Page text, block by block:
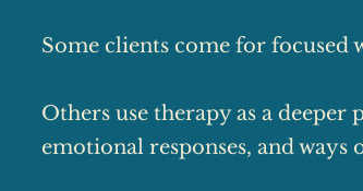
Some clients come for focused
Others use therapy as a
emotional responses, and